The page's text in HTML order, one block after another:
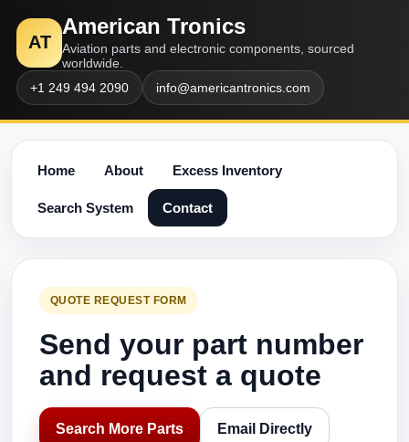
AT
American Tronics
Aviation parts and electronic components, sourced
worldwide.
+1 249 494 2090
info@americantronics.com
Home About Excess Inventory
Search System Contact
QUOTE REQUEST FORM
Send your part number
and request a quote
Search More Parts Email Directly